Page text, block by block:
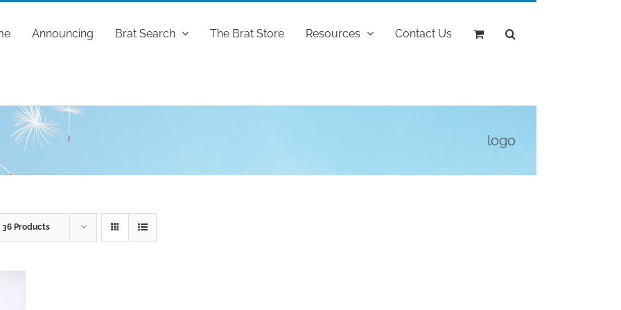
Announcing Brat Search The Brat Store Resources Contact Us
logo
36 Products